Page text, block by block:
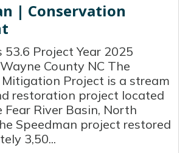
| Conservation
53.6 Project Year 2025
County NC The
Project is a stream
restoration project located
Fear River Basin, North
Speedman project restored
3,50...